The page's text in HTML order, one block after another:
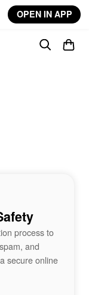
OPEN IN APP
process to
and
secure online